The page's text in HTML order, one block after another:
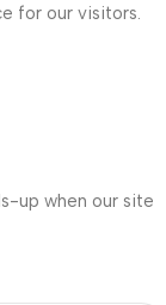
for our visitors.
up when our site